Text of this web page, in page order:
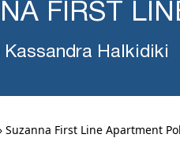
FIRST
Kassandra Halkidiki
Suzanna First Line Apartment